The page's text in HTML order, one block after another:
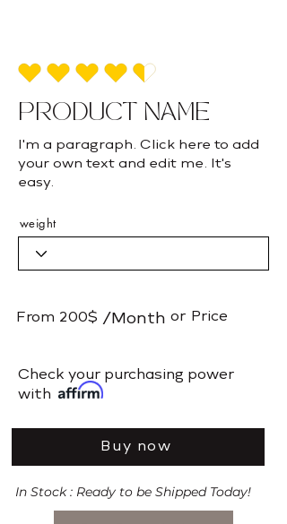
la calificación promedio es 4.5 de 5
PRODUCT NAME
I'm a paragraph. Click here to add
your own text and edit me. It's
easy.
weight
From 200$ /Month or Price
​Check your purchasing power
with
Buy now
In Stock : Ready to be Shipped Today!